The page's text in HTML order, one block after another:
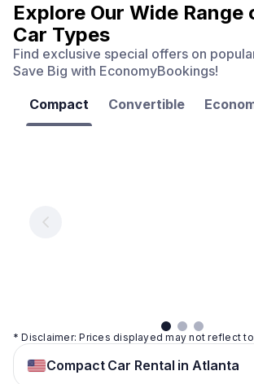
Explore Our Wide Range
Car Types
Find exclusive special offers on
Save Big with EconomyBookings!
Compact Convertible
per
day
day
* Disclaimer: Prices displayed may not reflect
Compact Car Rental in Atlanta